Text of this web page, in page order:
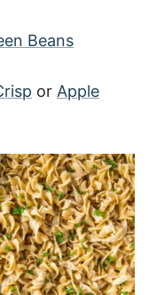
Beans
or Apple